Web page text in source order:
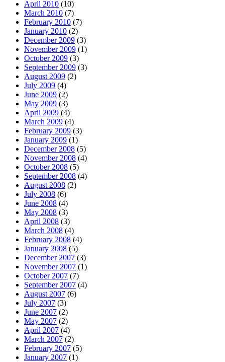
April 2010 (10)
March 2010 (7)
February 2010 (7)
January 2010 (2)
December 2009 (3)
November 2009 (1)
October 2009 (3)
September 2009 (3)
August 2009 (2)
July 2009 (4)
June 2009 (2)
May 2009 (3)
April 2009 (4)
March 2009 (4)
February 2009 (3)
January 2009 (1)
December 2008 (5)
November 2008 (4)
October 2008 (5)
September 2008 (4)
August 2008 (2)
July 2008 (6)
June 2008 (4)
May 2008 (3)
April 2008 (3)
March 2008 (4)
February 2008 (4)
January 2008 (5)
December 2007 (3)
November 2007 (1)
October 2007 (7)
September 2007 (4)
August 2007 (6)
July 2007 (3)
June 2007 (2)
May 2007 (2)
April 2007 (4)
March 2007 (2)
February 2007 (5)
January 2007 (1)